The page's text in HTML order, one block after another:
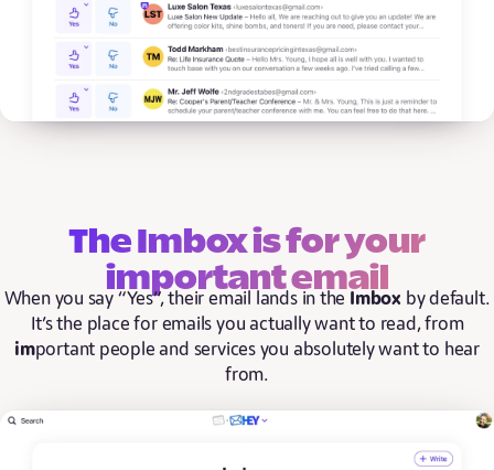
The Imbox is for your
important email
When you say “Yes”, their email lands in the Imbox by default.
It’s the place for emails you actually want to read, from
important people and services you absolutely want to hear
from.